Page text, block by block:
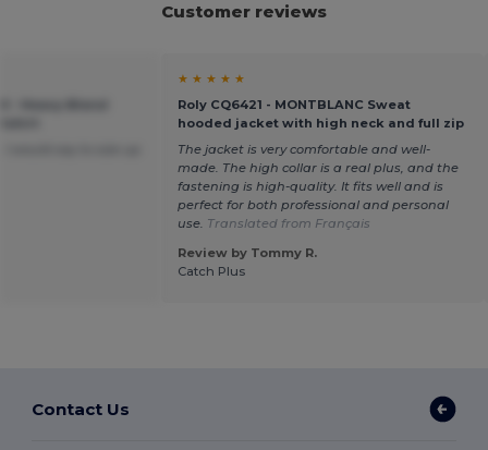
Customer reviews
★ ★ ★ ★ ★
Roly CQ6421 - MONTBLANC Sweat
hooded jacket with high neck and full zip
The jacket is very comfortable and well-
made. The high collar is a real plus, and the
fastening is high-quality. It fits well and is
perfect for both professional and personal
use. Translated from Français
Review by Tommy R.
Catch Plus
Contact Us